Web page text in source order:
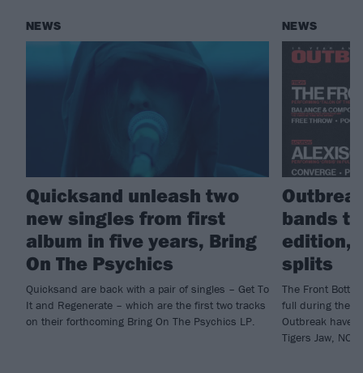
NEWS
Quicksand unleash two
new singles from first
album in five years, Bring
On The Psychics
Quicksand are back with a pair of singles – Get To
It and Regenerate – which are the first two tracks
on their forthcoming Bring On The Psychics LP.
NEWS
bands
edition,
splits
The Front
full during their
Outbreak have
Tigers Jaw,